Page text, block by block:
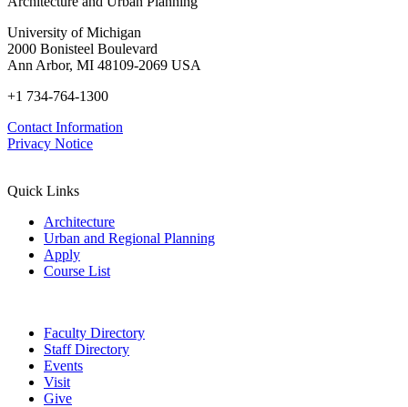
University of Michigan
2000 Bonisteel Boulevard
Ann Arbor, MI 48109-2069 USA
+1 734-764-1300
Contact Information
Privacy Notice
Quick Links
Architecture
Urban and Regional Planning
Apply
Course List
Faculty Directory
Staff Directory
Events
Visit
Give